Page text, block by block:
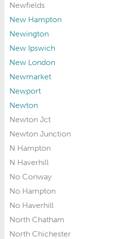
Newfields
New Hampton
Newington
New Ipswich
New London
Newmarket
Newport
Newton
Newton Jct
Newton Junction
N Hampton
N Haverhill
No Conway
No Hampton
No Haverhill
North Chatham
North Chichester